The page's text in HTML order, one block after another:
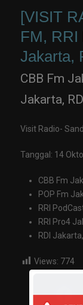
[VISIT
FM, RRI
Jakarta,
CBB Fm
Jakarta,
Visit Radio-
Tanggal: 14
CBB Fm
POP Fm
RRI
RRI Pro4
RDI
Views: 774